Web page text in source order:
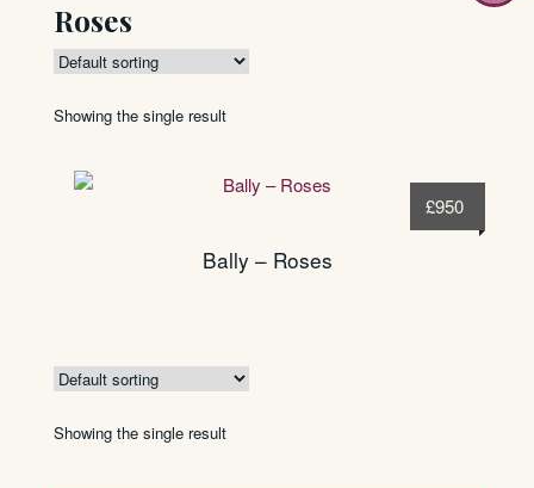
About
Roses
Showing the single result
Bally – Roses
£950
Showing the single result